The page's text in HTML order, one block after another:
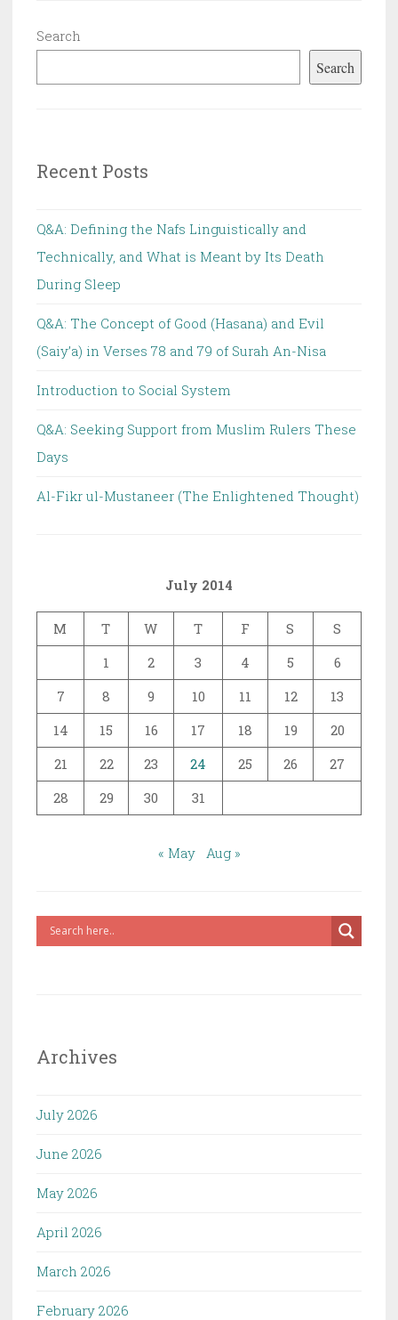
Search
Search
Recent Posts
Q&A: Defining the Nafs Linguistically and
Technically, and What is Meant by Its Death
During Sleep
Q&A: The Concept of Good (Hasana) and Evil
(Saiy’a) in Verses 78 and 79 of Surah An-Nisa
Introduction to Social System
Q&A: Seeking Support from Muslim Rulers These
Days
Al-Fikr ul-Mustaneer (The Enlightened Thought)
July 2014
M T W T F S
S
1
2 3 4 5
6
7
8 9 10 11 12
13
14
15 16 17 18 19
20
21
22 23 24 25 26
27
28
29 30 31
« May Aug »
Archives
July 2026
June 2026
May 2026
April 2026
March 2026
February 2026